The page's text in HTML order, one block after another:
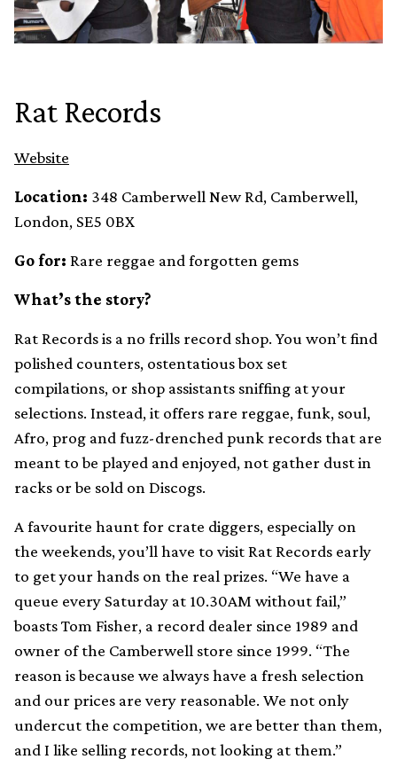
Rat Records
Website
Location: 348 Camberwell New Rd, Camberwell,
London, SE5 0BX
Go for: Rare reggae and forgotten gems
What’s the story?
Rat Records is a no frills record shop. You won’t find
polished counters, ostentatious box set
compilations, or shop assistants sniffing at your
selections. Instead, it offers rare reggae, funk, soul,
Afro, prog and fuzz-drenched punk records that are
meant to be played and enjoyed, not gather dust in
racks or be sold on Discogs.
A favourite haunt for crate diggers, especially on
the weekends, you’ll have to visit Rat Records early
to get your hands on the real prizes. “We have a
queue every Saturday at 10.30AM without fail,”
boasts Tom Fisher, a record dealer since 1989 and
owner of the Camberwell store since 1999. “The
reason is because we always have a fresh selection
and our prices are very reasonable. We not only
undercut the competition, we are better than them,
and I like selling records, not looking at them.”